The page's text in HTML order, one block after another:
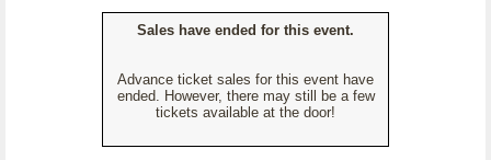
Sales have ended for this event.
Advance ticket sales for this event have
ended. However, there may still be a few
tickets available at the door!